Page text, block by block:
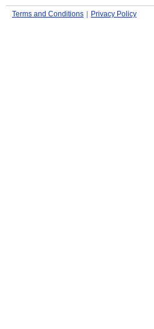
Terms and Conditions Privacy Policy